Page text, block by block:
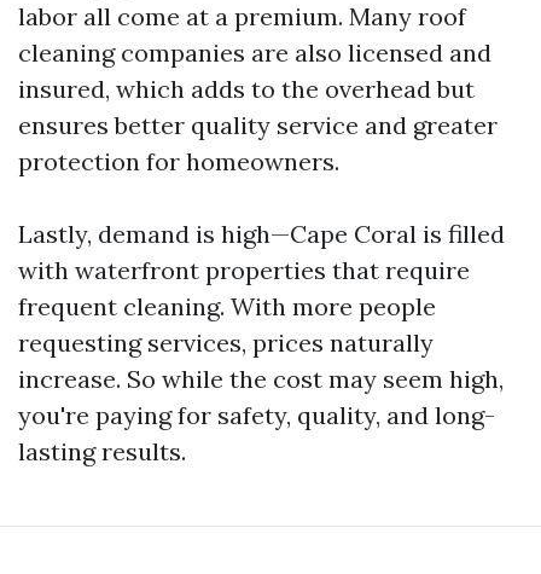
labor all come at a premium. Many roof
cleaning companies are also licensed and
insured, which adds to the overhead but
ensures better quality service and greater
protection for homeowners.
Lastly, demand is high—Cape Coral is filled
with waterfront properties that require
frequent cleaning. With more people
requesting services, prices naturally
increase. So while the cost may seem high,
you're paying for safety, quality, and long-
lasting results.